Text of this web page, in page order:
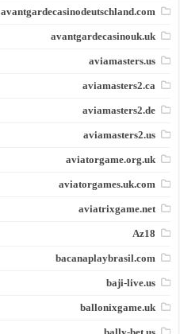
avantgardecasinodeutschland.com
avantgardecasinouk.uk
aviamasters.us
aviamasters2.ca
aviamasters2.de
aviamasters2.us
aviatorgame.org.uk
aviatorgames.uk.com
aviatrixgame.net
Az18
bacanaplaybrasil.com
baji-live.us
ballonixgame.uk
bally-bet.us